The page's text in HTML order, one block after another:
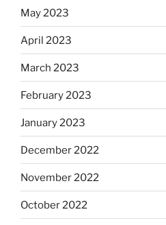
May 2023
April 2023
March 2023
February 2023
January 2023
December 2022
November 2022
October 2022